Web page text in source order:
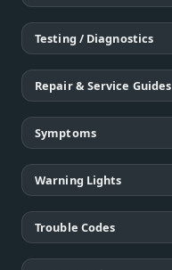
Testing / Diagnostics
Repair & Service Guides
Symptoms
Warning Lights
Trouble Codes